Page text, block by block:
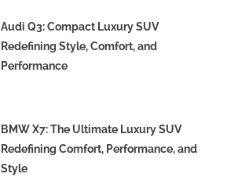
Audi Q3: Compact Luxury SUV
Redefining Style, Comfort, and
Performance
BMW X7: The Ultimate Luxury SUV
Redefining Comfort, Performance, and
Style